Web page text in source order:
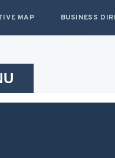
MAP BUSINESS